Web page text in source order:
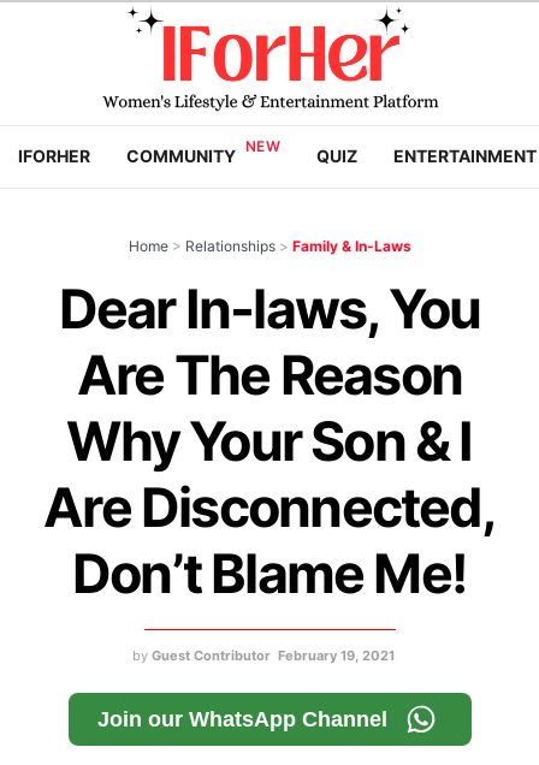
IFORHER COMMUNITY QUIZ ENTERTAINMENT
Home > Relationships > Family & In-Laws
Dear In-laws, You
Are The Reason
Why Your Son & I
Are Disconnected,
Don’t Blame Me!
by Guest Contributor February 19, 2021
Join our WhatsApp Channel